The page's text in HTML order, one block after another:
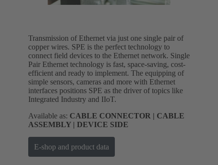
Transmission of Ethernet via just one single pair of
copper wires. SPE is the perfect technology to
connect field devices to the Ethernet network. Single
Pair Ethernet technology is fast, space-saving, cost-
efficient and ready to implement. The equipping of
simple sensors, cameras and more with Ethernet
interfaces positions SPE as the driver of topics like
Integrated Industry and IIoT.
Available as: CABLE CONNECTOR | CABLE
ASSEMBLY | DEVICE SIDE
E-shop and product data